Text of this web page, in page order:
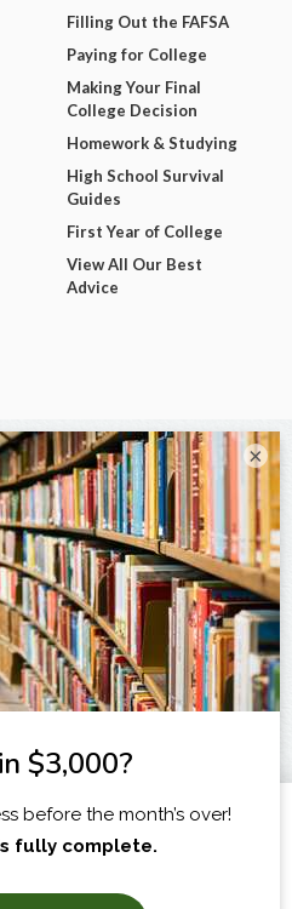
Filling Out the FAFSA
Paying for College
Making Your Final
College Decision
Homework & Studying
High School Survival
Guides
First Year of College
View All Our Best
Advice
×